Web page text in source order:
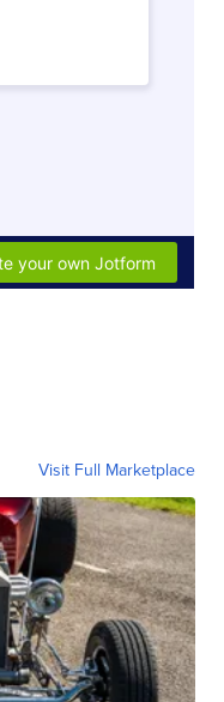
Visit Full Marketplace